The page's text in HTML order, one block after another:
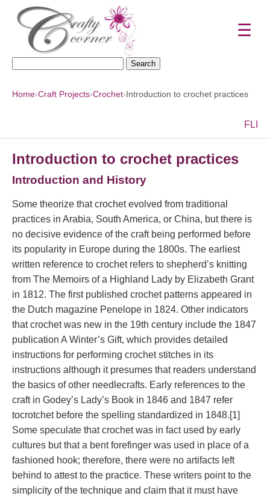
☰
Home›Craft Projects›Crochet›Introduction to crochet practices
FL
Introduction to crochet practices
Introduction and History
Some theorize that crochet evolved from traditional
practices in Arabia, South America, or China, but there is
no decisive evidence of the craft being performed before
its popularity in Europe during the 1800s. The earliest
written reference to crochet refers to shepherd’s knitting
from The Memoirs of a Highland Lady by Elizabeth Grant
in 1812. The first published crochet patterns appeared in
the Dutch magazine Penelope in 1824. Other indicators
that crochet was new in the 19th century include the 1847
publication A Winter’s Gift, which provides detailed
instructions for performing crochet stitches in its
instructions although it presumes that readers understand
the basics of other needlecrafts. Early references to the
craft in Godey’s Lady’s Book in 1846 and 1847 refer
tocrotchet before the spelling standardized in 1848.[1]
Some speculate that crochet was in fact used by early
cultures but that a bent forefinger was used in place of a
fashioned hook; therefore, there were no artifacts left
behind to attest to the practice. These writers point to the
simplicity of the technique and claim that it must have